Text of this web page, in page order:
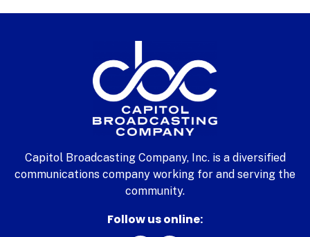
Capitol Broadcasting Company, Inc. is a diversified
communications company working for and serving the
community.
Follow us online: